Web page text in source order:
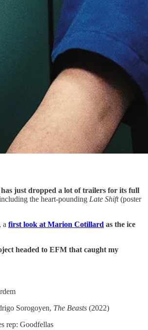
just dropped a lot of trailers for its full
the heart-pounding Late Shift(poster
a first look at Marion Cotillard as the ice
headed to EFM that caught my
Sorogoyen, The Beasts (2022)
rep: Goodfellas